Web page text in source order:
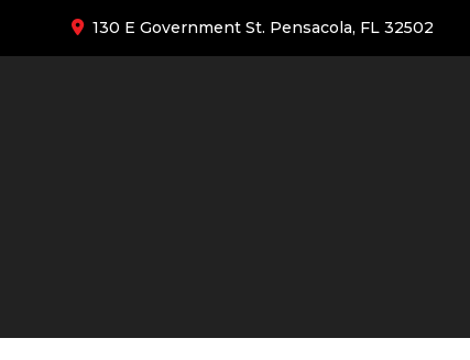
130 E Government St. Pensacola, FL 32502